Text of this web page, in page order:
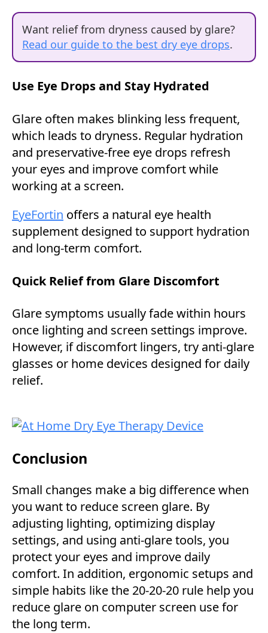
Want relief from dryness caused by glare?
Read our guide to the best dry eye drops.
Use Eye Drops and Stay Hydrated
Glare often makes blinking less frequent,
which leads to dryness. Regular hydration
and preservative-free eye drops refresh
your eyes and improve comfort while
working at a screen.
EyeFortin offers a natural eye health
supplement designed to support hydration
and long-term comfort.
Quick Relief from Glare Discomfort
Glare symptoms usually fade within hours
once lighting and screen settings improve.
However, if discomfort lingers, try anti-glare
glasses or home devices designed for daily
relief.
Conclusion
Small changes make a big difference when
you want to reduce screen glare. By
adjusting lighting, optimizing display
settings, and using anti-glare tools, you
protect your eyes and improve daily
comfort. In addition, ergonomic setups and
simple habits like the 20-20-20 rule help you
reduce glare on computer screen use for
the long term.